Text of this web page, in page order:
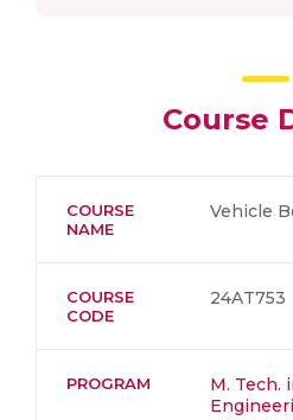
Course
COURSE
NAME
Vehicle
COURSE
CODE
24AT753
PROGRAM
M. Tech.